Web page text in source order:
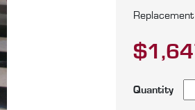
$
Quantity
TD